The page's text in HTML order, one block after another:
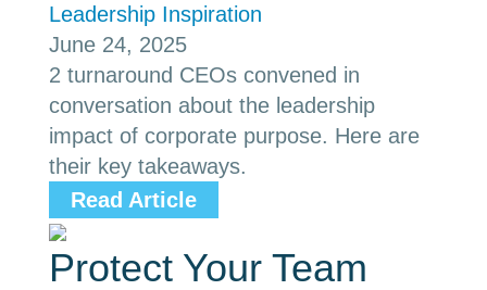
Leadership Inspiration
June 24, 2025
2 turnaround CEOs convened in
conversation about the leadership
impact of corporate purpose. Here are
their key takeaways.
Read Article
Protect Your Team